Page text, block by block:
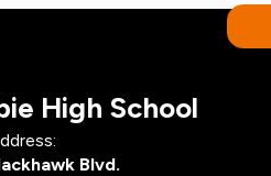
High School
Blvd.